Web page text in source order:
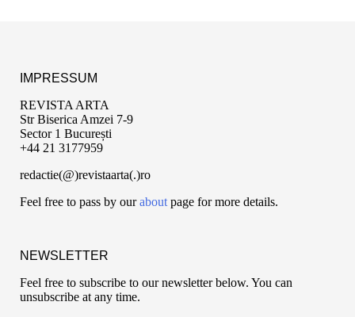
IMPRESSUM
REVISTA ARTA
Str Biserica Amzei 7-9
Sector 1 București
+44 21 3177959
redactie(@)revistaarta(.)ro
Feel free to pass by ourabout page for more details.
NEWSLETTER
Feel free to subscribe to our newsletter below. You can
unsubscribe at any time.